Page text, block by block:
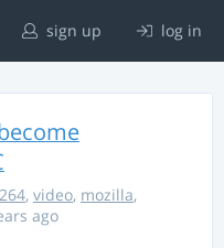
sign up log in
, video, mozilla,
ago